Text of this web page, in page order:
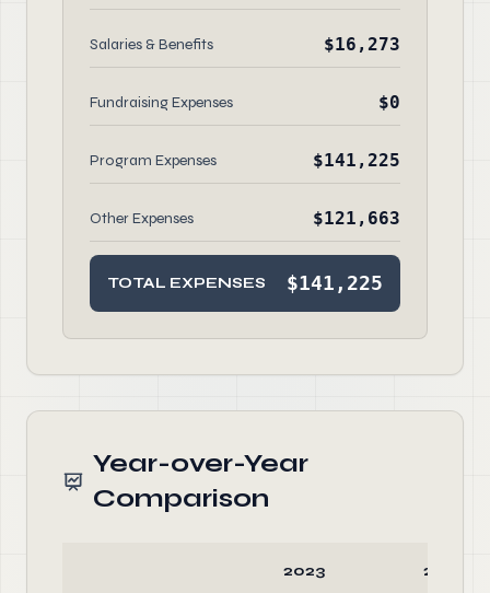
Salaries & Benefits $16,273
Fundraising Expenses $0
Program Expenses $141,225
Other Expenses $121,663
TOTAL EXPENSES $141,225
Year-over-Year
Comparison
2023 2022